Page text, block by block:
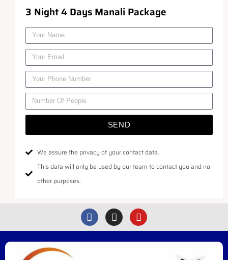
3 Night 4 Days Manali Package
SEND
We assure the privacy of your contact data.
This data will only be used by our team to contact you and no
other purposes.